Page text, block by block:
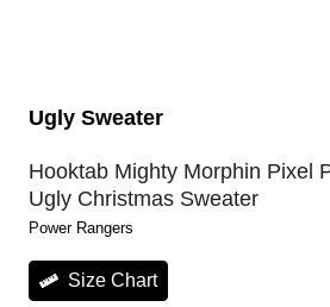
Ugly Sweater
Hooktab Mighty Morphin Pixel
Ugly Christmas Sweater
Power Rangers
Size Chart